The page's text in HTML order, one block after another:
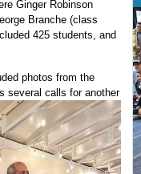
Ginger Robinson
Branche (class
425 students, and
photos from the
several calls for another